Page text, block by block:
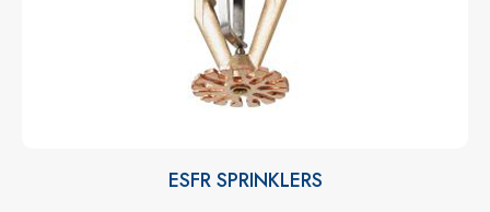
ESFR SPRINKLERS